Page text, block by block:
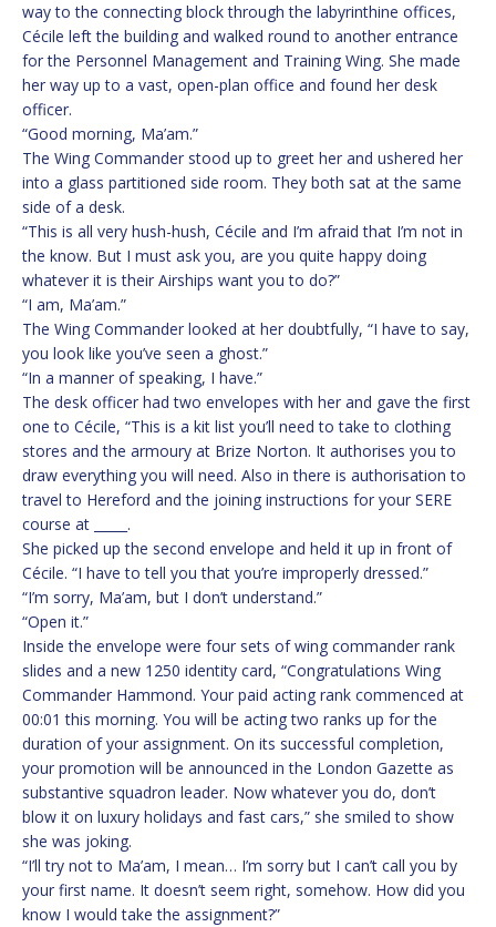
way to the connecting block through the labyrinthine offices,
Cécile left the building and walked round to another entrance
for the Personnel Management and Training Wing. She made
her way up to a vast, open-plan office and found her desk
officer.
“Good morning, Ma’am.”
The Wing Commander stood up to greet her and ushered her
into a glass partitioned side room. They both sat at the same
side of a desk.
“This is all very hush-hush, Cécile and I’m afraid that I’m not in
the know. But I must ask you, are you quite happy doing
whatever it is their Airships want you to do?”
“I am, Ma’am.”
The Wing Commander looked at her doubtfully, “I have to say,
you look like you’ve seen a ghost.”
“In a manner of speaking, I have.”
The desk officer had two envelopes with her and gave the first
one to Cécile, “This is a kit list you’ll need to take to clothing
stores and the armoury at Brize Norton. It authorises you to
draw everything you will need. Also in there is authorisation to
travel to Hereford and the joining instructions for your SERE
course at _____.
She picked up the second envelope and held it up in front of
Cécile. “I have to tell you that you’re improperly dressed.”
“I’m sorry, Ma’am, but I don’t understand.”
“Open it.”
Inside the envelope were four sets of wing commander rank
slides and a new 1250 identity card, “Congratulations Wing
Commander Hammond. Your paid acting rank commenced at
00:01 this morning. You will be acting two ranks up for the
duration of your assignment. On its successful completion,
your promotion will be announced in the London Gazette as
substantive squadron leader. Now whatever you do, don’t
blow it on luxury holidays and fast cars,” she smiled to show
she was joking.
“I’ll try not to Ma’am, I mean… I’m sorry but I can’t call you by
your first name. It doesn’t seem right, somehow. How did you
know I would take the assignment?”